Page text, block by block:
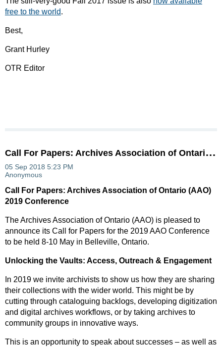
free to the world.
Best,
Grant Hurley
OTR Editor
C
all For Papers: Archives Association of Ontario (AAO) 2019 Conference
Call For Papers: Archives Association of Ontario (AAO)
2019 Conference
The Archives Association of Ontario (AAO) is pleased to
announce its Call for Papers for the 2019 AAO Conference
to be held 8-10 May in Belleville, Ontario.
Unlocking the Vaults: Access, Outreach & Engagement
In 2019 we invite archivists to show us how they are sharing
their collections with the wider world. This might be by
cutting through cataloguing backlogs, developing digitization
and digital archives workflows, or by taking archives to
community groups in innovative ways.
This is an opportunity to speak about successes – as well as